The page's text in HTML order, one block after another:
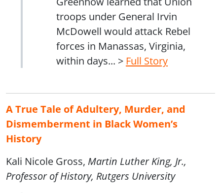
troops under General Irvin
McDowell would attack Rebel
forces in Manassas, Virginia,
within days... > Full Story
A True Tale of Adultery, Murder, and
Dismemberment in Black Women’s
History
Kali Nicole Gross, Martin Luther King, Jr.,
Professor of History, Rutgers University